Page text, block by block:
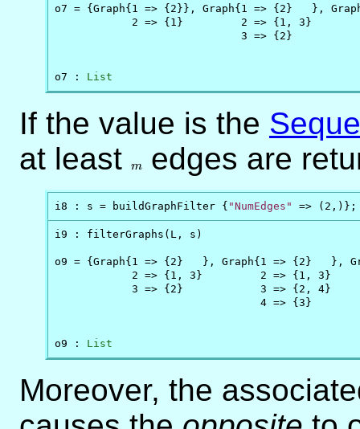
o7 = {Graph{1 => {2}}, Graph{1 => {2}   },
2 => {1}         2 => {1, 3}
3 => {2}
o7 : List
If the value is the
at least
m edges are
i8 : s = buildGraphFilter { "NumEdges" => (2,)};
i9 : filterGraphs(L, s)
o9 = {Graph{1 => {2}   }, Graph{1 => {2}   },
2 => {1, 3}         2 => {1, 3}
3 => {2}            3 => {2, 4}
4 => {3}
o9 : List
Moreover, the